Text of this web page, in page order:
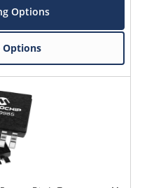
Options
Options